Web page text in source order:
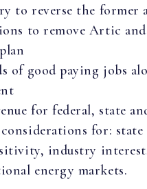
to reverse the former
to remove Artic
of good paying jobs
for federal, state
for: state
industry
energy markets.